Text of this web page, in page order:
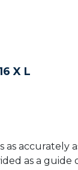
X L
accurately
as a